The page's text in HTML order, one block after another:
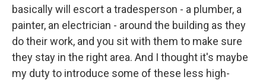
basically will escort a tradesperson - a plumber, a
painter, an electrician - around the building as they
do their work, and you sit with them to make sure
they stay in the right area. And I thought it's maybe
my duty to introduce some of these less high-